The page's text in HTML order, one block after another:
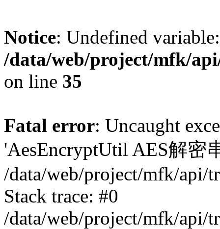
Notice: Undefined
/data/web/project/mfk/
on line 35
Fatal error: Uncaught
'AesEncryptUtil AES解密
/data/web/project/mfk/api/
Stack trace: #0
/data/web/project/mfk/api/